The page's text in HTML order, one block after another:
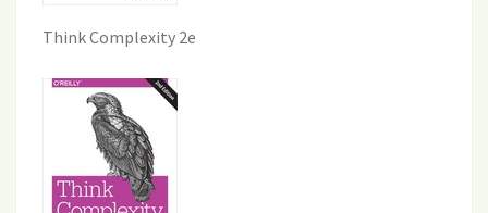
Think Complexity 2e